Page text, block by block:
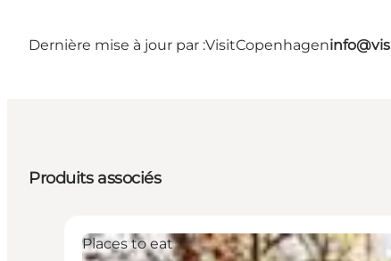
Dernière mise à jour par :VisitCopenhagen
Produits associés
Places to eat